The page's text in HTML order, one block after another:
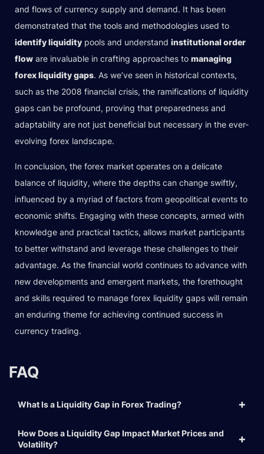
and flows of currency supply and demand. It has been
demonstrated that the tools and methodologies used to
identify liquidity pools and understand institutional order
flow are invaluable in crafting approaches to managing
forex liquidity gaps. As we’ve seen in historical contexts,
such as the 2008 financial crisis, the ramifications of liquidity
gaps can be profound, proving that preparedness and
adaptability are not just beneficial but necessary in the ever-
evolving forex landscape.
In conclusion, the forex market operates on a delicate
balance of liquidity, where the depths can change swiftly,
influenced by a myriad of factors from geopolitical events to
economic shifts. Engaging with these concepts, armed with
knowledge and practical tactics, allows market participants
to better withstand and leverage these challenges to their
advantage. As the financial world continues to advance with
new developments and emergent markets, the forethought
and skills required to manage forex liquidity gaps will remain
an enduring theme for achieving continued success in
currency trading.
FAQ
What Is a Liquidity Gap in Forex Trading?
How Does a Liquidity Gap Impact Market Prices and
Volatility?